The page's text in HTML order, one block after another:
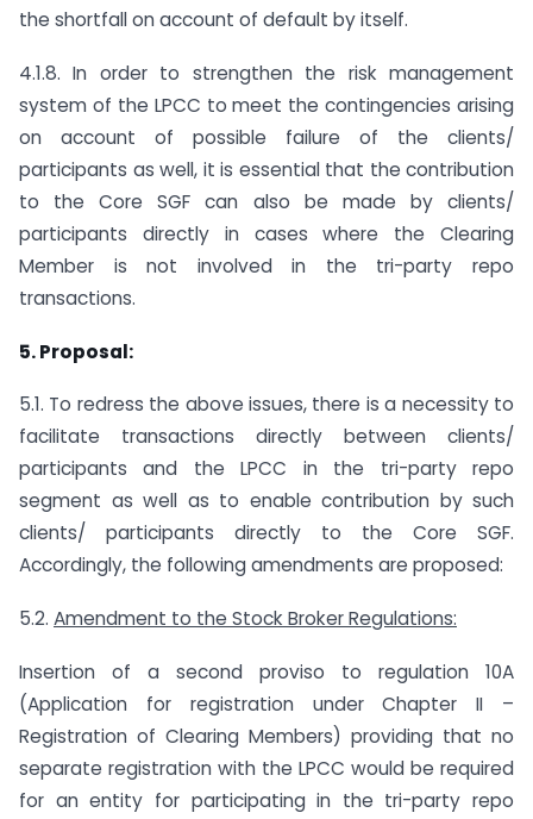
the shortfall on account of default by itself.
4.1.8. In order to strengthen the risk management
system of the LPCC to meet the contingencies arising
on account of possible failure of the clients/
participants as well, it is essential that the contribution
to the Core SGF can also be made by clients/
participants directly in cases where the Clearing
Member is not involved in the tri-party repo
transactions.
5. Proposal:
5.1. To redress the above issues, there is a necessity to
facilitate transactions directly between clients/
participants and the LPCC in the tri-party repo
segment as well as to enable contribution by such
clients/ participants directly to the Core SGF.
Accordingly, the following amendments are proposed:
5.2. Amendment to the Stock Broker Regulations:
Insertion of a second proviso to regulation 10A
(Application for registration under Chapter II –
Registration of Clearing Members) providing that no
separate registration with the LPCC would be required
for an entity for participating in the tri-party repo